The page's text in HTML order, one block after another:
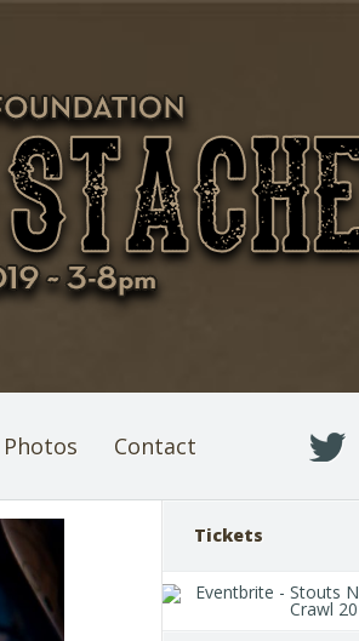
Photos Contact
Tickets